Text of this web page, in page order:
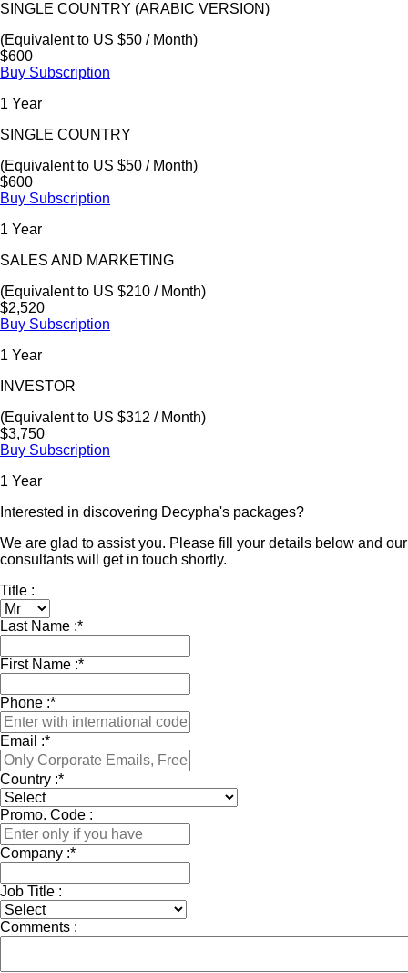
SINGLE COUNTRY (ARABIC VERSION)
(Equivalent to US $50 / Month)
$600
Buy Subscription
1 Year
SINGLE COUNTRY
(Equivalent to US $50 / Month)
$600
Buy Subscription
1 Year
SALES AND MARKETING
(Equivalent to US $210 / Month)
$2,520
Buy Subscription
1 Year
INVESTOR
(Equivalent to US $312 / Month)
$3,750
Buy Subscription
1 Year
Interested in discovering Decypha's packages?
We are glad to assist you. Please fill your details below and our
consultants will get in touch shortly.
Title :
Last Name :*
First Name :*
Phone :*
Email :*
Country :*
Promo. Code :
Company :*
Job Title :
Comments :